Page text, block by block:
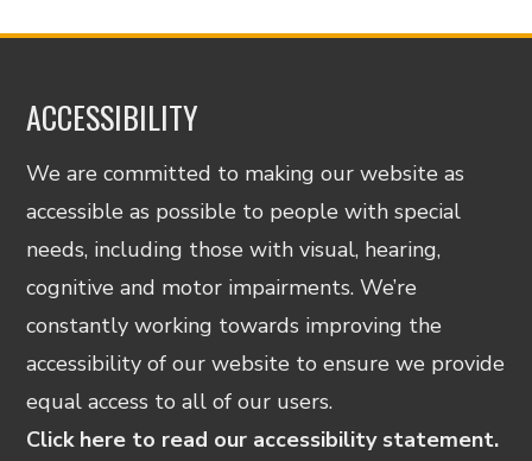
ACCESSIBILITY
We are committed to making our website as
accessible as possible to people with special
needs, including those with visual, hearing,
cognitive and motor impairments. We’re
constantly working towards improving the
accessibility of our website to ensure we provide
equal access to all of our users.
Click here to read our accessibility statement.